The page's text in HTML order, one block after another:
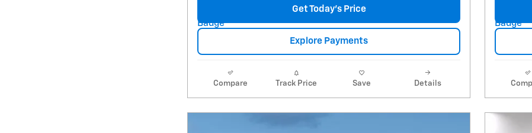
Get Today's Price
Explore Payments
Compare Track Price Save Details